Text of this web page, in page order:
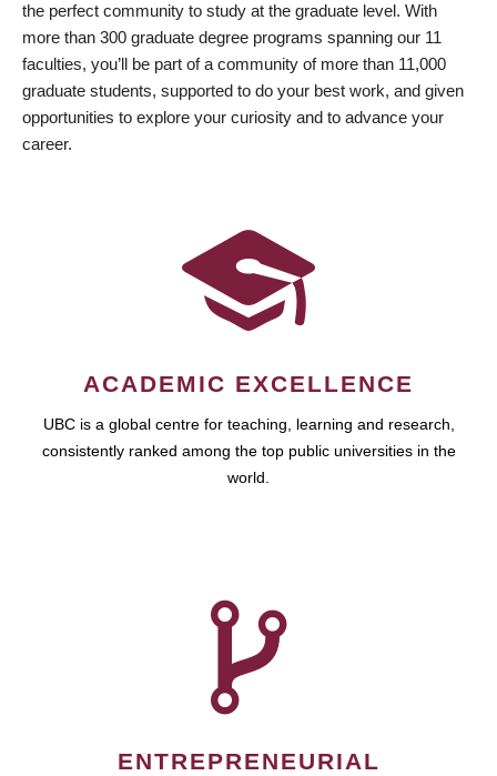
the perfect community to study at the graduate level. With
more than 300 graduate degree programs spanning our 11
faculties, you’ll be part of a community of more than 11,000
graduate students, supported to do your best work, and given
opportunities to explore your curiosity and to advance your
career.
ACADEMIC EXCELLENCE
UBC is a global centre for teaching, learning and research,
consistently ranked among the top public universities in the
world.
ENTREPRENEURIAL